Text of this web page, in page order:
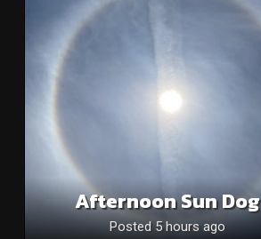
Afternoon Sun Dog
Posted 5 hours ago